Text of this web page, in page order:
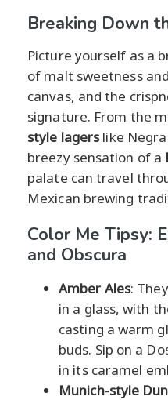
Breaking Down
Picture yourself as a
of malt sweetness
canvas, and the
signature. From the
style lagerslike
breezy sensation of a
palate can travel
Mexican brewing
Color Me Tipsy:
and Obscura
Amber Ales:
in a glass, with
casting a warm
buds. Sip on a
in its caramel
Munich-style